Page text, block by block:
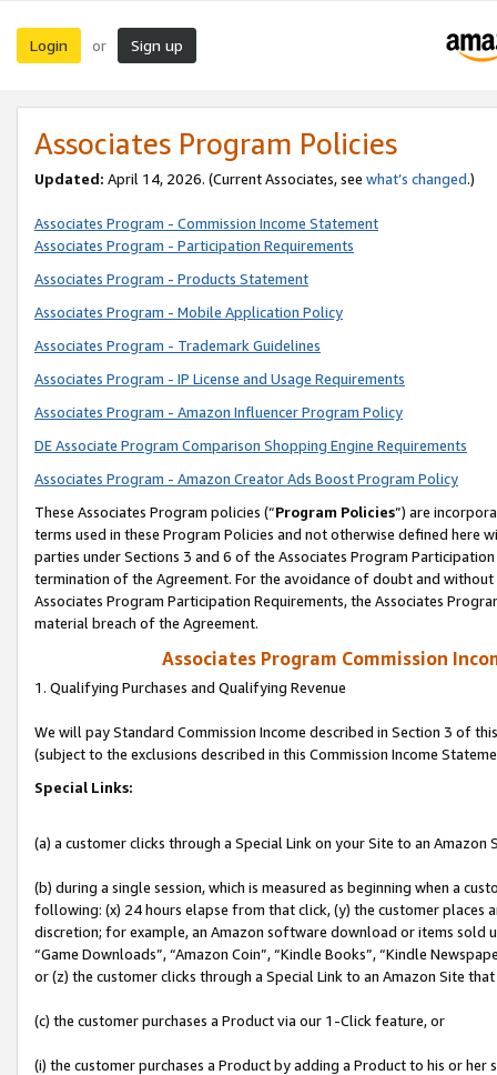
Login or Sign up
Associates Program Policies
Updated: April 14, 2026. (Current Associates, see what’s changed.)
Associates Program - Commission Income Statement
Associates Program - Participation Requirements
Associates Program - Products Statement
Associates Program - Mobile Application Policy
Associates Program - Trademark Guidelines
Associates Program - IP License and Usage Requirements
Associates Program - Amazon Influencer Program Policy
DE Associate Program Comparison Shopping Engine Requirements
Associates Program - Amazon Creator Ads Boost Program Policy
These Associates Program policies (“Program Policies”) are
terms used in these Program Policies and not otherwise defined
parties under Sections 3 and 6 of the Associates Program
termination of the Agreement. For the avoidance of doubt and
Associates Program Participation Requirements, the Associates
material breach of the Agreement.
Associates Program Commission
1. Qualifying Purchases and Qualifying Revenue
We will pay Standard Commission Income described in Section 3 of
(subject to the exclusions described in this Commission Income
Special Links:
(a) a customer clicks through a Special Link on your Site to an Amazon
(b) during a single session, which is measured as beginning when a
following: (x) 24 hours elapse from that click, (y) the customer
discretion; for example, an Amazon software download or items sold
“Game Downloads”, “Amazon Coin”, “Kindle Books”, “Kindle
or (z) the customer clicks through a Special Link to an Amazon Site
(c) the customer purchases a Product via our 1-Click feature, or
(i) the customer purchases a Product by adding a Product to his or